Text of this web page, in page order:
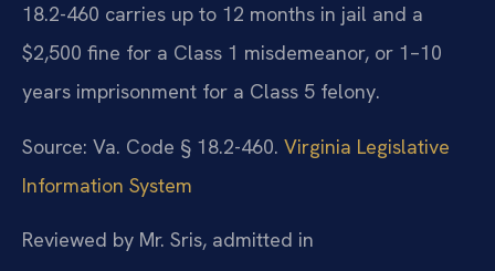
18.2-460 carries up to 12 months in jail and a
$2,500 fine for a Class 1 misdemeanor, or 1–10
years imprisonment for a Class 5 felony.
Source: Va. Code § 18.2-460. Virginia Legislative
Information System
Reviewed by Mr. Sris, admitted in